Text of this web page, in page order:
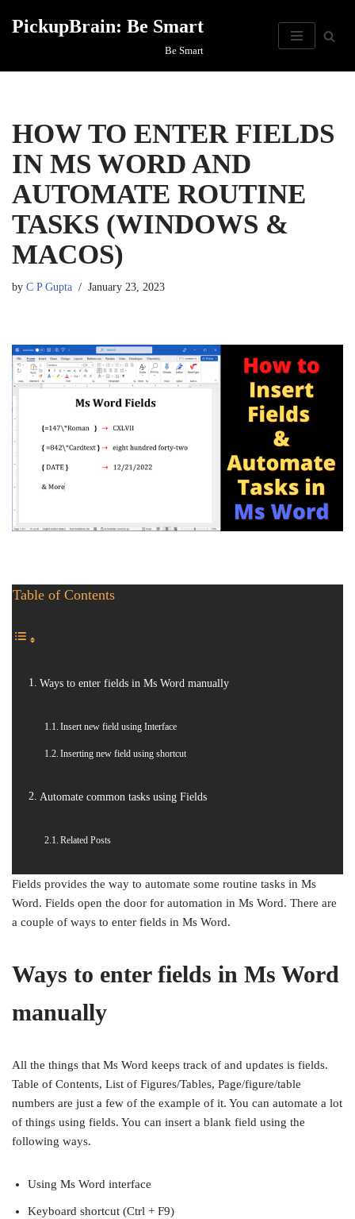
PickupBrain: Be Smart
Be Smart
HOW TO ENTER FIELDS
IN MS WORD AND
AUTOMATE ROUTINE
TASKS (WINDOWS &
MACOS)
by C P Gupta January 23, 2023
Table of Contents
Ways to enter fields in Ms Word manually
Insert new field using Interface
Inserting new field using shortcut
Automate common tasks using Fields
Related Posts
Fields provides the way to automate some routine tasks in Ms
Word. Fields open the door for automation in Ms Word. There are
a couple of ways to enter fields in Ms Word.
Ways to enter fields in Ms Word
manually
All the things that Ms Word keeps track of and updates is fields.
Table of Contents, List of Figures/Tables, Page/figure/table
numbers are just a few of the example of it. You can automate a lot
of things using fields. You can insert a blank field using the
following ways.
Using Ms Word interface
Keyboard shortcut (Ctrl + F9)